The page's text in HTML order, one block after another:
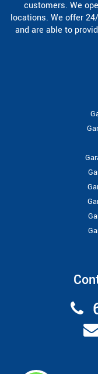
customers. We
locations. We offer
and are able to